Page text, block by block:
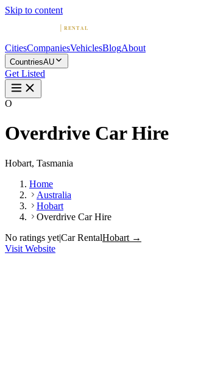
Skip to content
CitiesCompaniesVehiclesBlogAbout
CountriesAU
Get Listed
O
Overdrive Car Hire
Hobart, Tasmania
Home
Australia
Hobart
Overdrive Car Hire
No ratings yet|Car RentalHobart →
Visit Website